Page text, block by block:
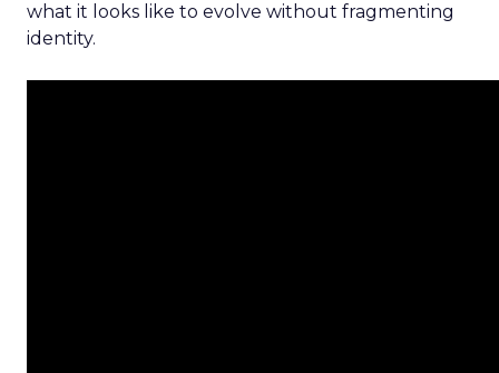
what it looks like to evolve without fragmenting
identity.